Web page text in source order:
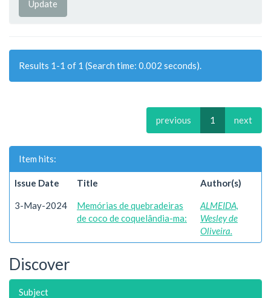
Results 1-1 of 1 (Search time: 0.002 seconds).
previous 1 next
Item hits:
Issue Date Title Author(s)
3-May-2024
Memórias de quebradeiras
de coco de coquelândia-ma:
ALMEIDA,
Wesley de
Oliveira.
Discover
Subject